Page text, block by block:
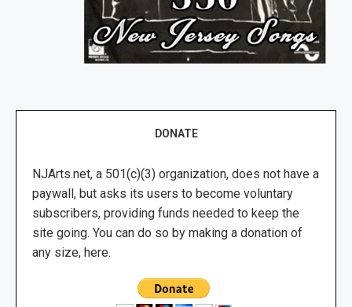
DONATE
NJArts.net, a 501(c)(3) organization, does not have a
paywall, but asks its users to become voluntary
subscribers, providing funds needed to keep the
site going. You can do so by making a donation of
any size, here.